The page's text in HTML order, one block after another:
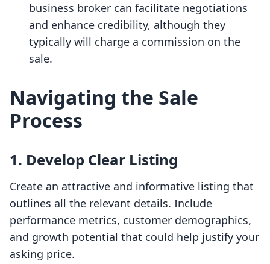
business broker can facilitate negotiations
and enhance credibility, although they
typically will charge a commission on the
sale.
Navigating the Sale
Process
1. Develop Clear Listing
Create an attractive and informative listing that
outlines all the relevant details. Include
performance metrics, customer demographics,
and growth potential that could help justify your
asking price.